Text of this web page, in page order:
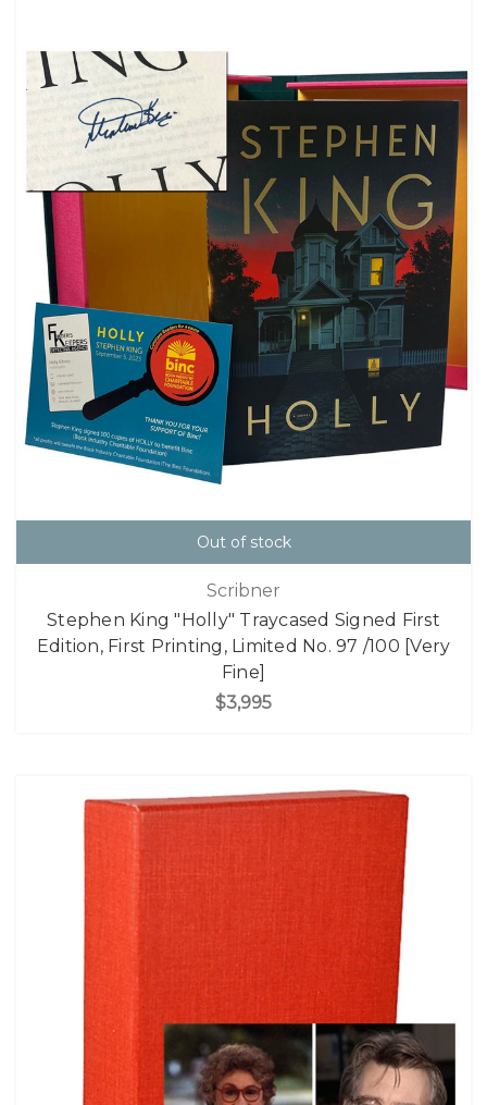
Out of stock
Scribner
Stephen King "Holly" Traycased Signed First
Edition, First Printing, Limited No. 97 /100 [Very
Fine]
$3,995